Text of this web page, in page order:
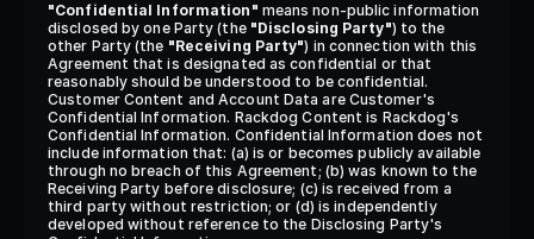
"Confidential Information" means non-public information
disclosed by one Party (the "Disclosing Party") to the
other Party (the "Receiving Party") in connection with this
Agreement that is designated as confidential or that
reasonably should be understood to be confidential.
Customer Content and Account Data are Customer's
Confidential Information. Rackdog Content is Rackdog's
Confidential Information. Confidential Information does not
include information that: (a) is or becomes publicly available
through no breach of this Agreement; (b) was known to the
Receiving Party before disclosure; (c) is received from a
third party without restriction; or (d) is independently
developed without reference to the Disclosing Party's